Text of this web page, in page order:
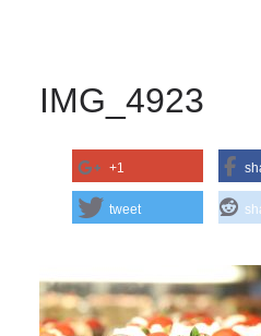
IMG_4923
+1
tweet